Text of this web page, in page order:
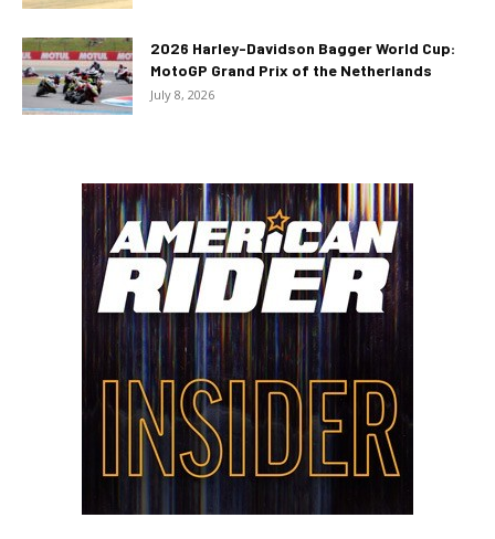
2026 Harley-Davidson Bagger World Cup:
MotoGP Grand Prix of the Netherlands
July 8, 2026